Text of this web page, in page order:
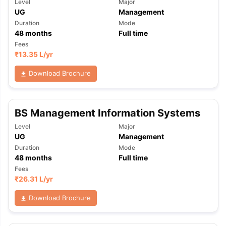
TipsGRE Exam GuideTOEFL Preparation Tips EbookSAT
Reading (Sets 1-12)IELTS Sample Papers Academic Listening
Level
UG
Major
Management
Duration
48months
Mode
Full time
Fees
₹13.35 L/yr
Download Brochure
BS Management Information Systems
Level
UG
Major
Management
Duration
48months
Mode
Full time
Fees
₹26.31 L/yr
Download Brochure